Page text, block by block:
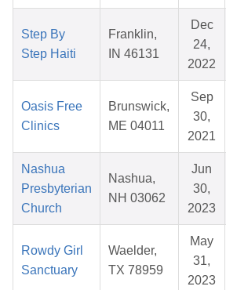
Step By
Step Haiti
Franklin,
IN 46131
Dec
24,
2022
Oasis Free
Clinics
Brunswick,
ME 04011
Sep
30,
2021
Nashua
Presbyterian
Church
Nashua,
NH 03062
Jun
30,
2023
Rowdy Girl
Sanctuary
Waelder,
TX 78959
May
31,
2023